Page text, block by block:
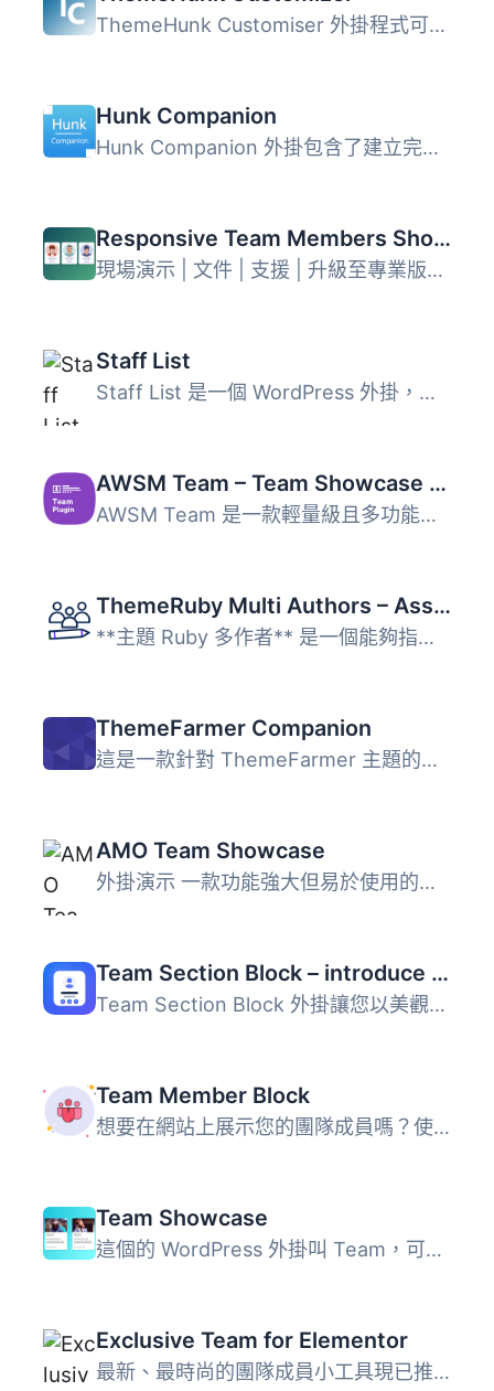
ThemeHunk Customiser 外掛程式可以讓您增加推薦訊息、團隊與...
Hunk Companion
Hunk Companion 外掛包含了建立完整網站所需的所有功能，主要...
Responsive Team Members Showcase, Team Grid, Team Slider, and Staff List – Smart Team (formerly WP Team)
現場演示 | 文件 | 支援 | 升級至專業版！ WP Team 是最多功...
Staff List
Staff List 是一個 WordPress 外掛，能夠建立和顯示員工目錄...
AWSM Team – Team Showcase Plugin
AWSM Team 是一款輕量級且多功能的 WordPress 外掛，專為創建...
ThemeRuby Multi Authors – Assign Multiple Writers to Posts
**主題 Ruby 多作者** 是一個能夠指派多個作者給文章和自訂文...
ThemeFarmer Companion
這是一款針對 ThemeFarmer 主題的進階外掛，安裝此外掛可享受...
AMO Team Showcase
外掛演示 一款功能強大但易於使用的插件，可美觀地顯示您的團...
Team Section Block – introduce your team with beautiful layouts
Team Section Block 外掛讓您以美觀的佈局介紹團隊成員，完全...
Team Member Block
想要在網站上展示您的團隊成員嗎？使用這個外掛，在 Gutenber...
Team Showcase
這個的 WordPress 外掛叫 Team，可以輕鬆且簡單地在你的網站...
Exclusive Team for Elementor
最新、最時尚的團隊成員小工具現已推出，適用於Elementor頁面...